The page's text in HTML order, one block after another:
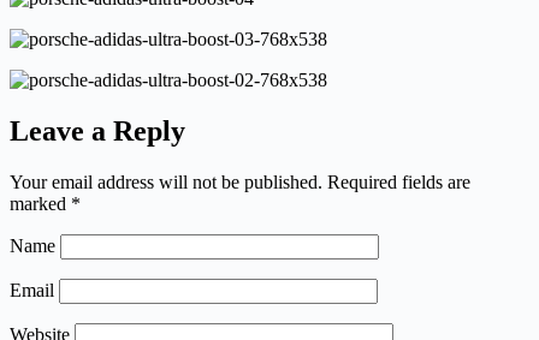
Leave a Reply
Your email address will not be published. Required fields are
marked *
Name
Email
Website